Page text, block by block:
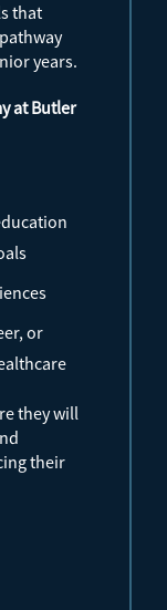
that
years.
at Butler
or
they will
their